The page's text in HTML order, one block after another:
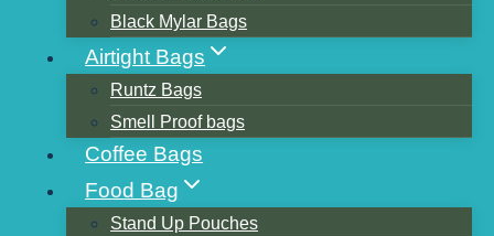
Black Mylar Bags
Airtight Bags
Runtz Bags
Smell Proof bags
Coffee Bags
Food Bag
Stand Up Pouches
Table of Contents
china packaging bag manufacturer